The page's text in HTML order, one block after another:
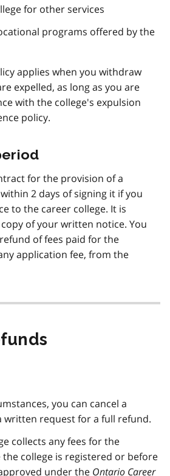
for other services
programs offered by the
applies when you withdraw
expelled, as long as you are
with the college's expulsion
policy.
for the provision of a
2 days of signing it if you
to the career college. It is
of your written notice. You
of fees paid for the
application fee, from the
you can cancel a
written request for a full refund.
collects any fees for the
college is registered or before
under the Ontario Career